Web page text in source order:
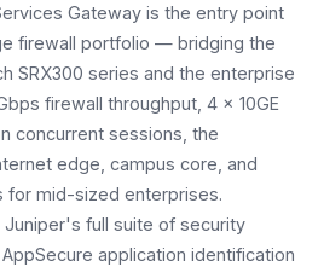
Gateway is the entry point
firewall portfolio — bridging the
SRX300 series and the enterprise
firewall throughput, 4 × 10GE
concurrent sessions, the
edge, campus core, and
for mid-sized enterprises.
Juniper's full suite of security
application identification